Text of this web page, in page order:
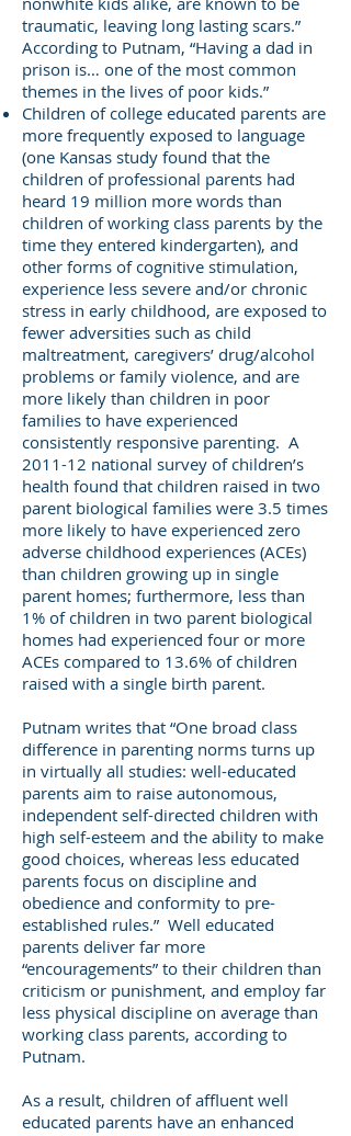
traumatic, leaving long lasting scars.”
According to Putnam, “Having a dad in
prison is… one of the most common
themes in the lives of poor kids.”
Children of college educated parents are
more frequently exposed to language
(one Kansas study found that the
children of professional parents had
heard 19 million more words than
children of working class parents by the
time they entered kindergarten), and
other forms of cognitive stimulation,
experience less severe and/or chronic
stress in early childhood, are exposed to
fewer adversities such as child
maltreatment, caregivers’ drug/alcohol
problems or family violence, and are
more likely than children in poor
families to have experienced
consistently responsive parenting. A
2011-12 national survey of children’s
health found that children raised in two
parent biological families were 3.5 times
more likely to have experienced zero
adverse childhood experiences (ACEs)
than children growing up in single
parent homes; furthermore, less than
1% of children in two parent biological
homes had experienced four or more
ACEs compared to 13.6% of children
raised with a single birth parent.
Putnam writes that “One broad class
difference in parenting norms turns up
in virtually all studies: well-educated
parents aim to raise autonomous,
independent self-directed children with
high self-esteem and the ability to make
good choices, whereas less educated
parents focus on discipline and
obedience and conformity to pre-
established rules.” Well educated
parents deliver far more
“encouragements” to their children than
criticism or punishment, and employ far
less physical discipline on average than
working class parents, according to
Putnam.
As a result, children of affluent well
educated parents have an enhanced